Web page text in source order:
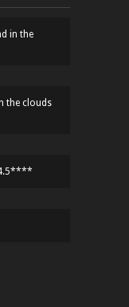
in the
the clouds